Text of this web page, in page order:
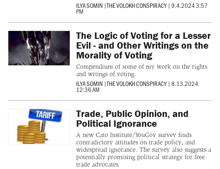
ILYA SOMIN |THE VOLOKH CONSPIRACY | 9.4.2024 3:57
PM
The Logic of Voting for a Lesser
Evil - and Other Writings on the
Morality of Voting
Compendium of some of my work on the rights
and wrongs of voting.
ILYA SOMIN |THE VOLOKH CONSPIRACY | 8.13.2024
12:36 AM
Trade, Public Opinion, and
Political Ignorance
A new Cato Institute/YouGov survey finds
contradictory attitudes on trade policy, and
widespread ignorance. The survey also suggests a
potentially promising political strategy for free
trade advocates.